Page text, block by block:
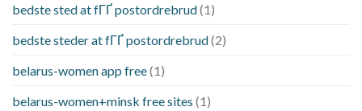
bedste sted at fГҐ postordrebrud(1)
bedste steder at fГҐ postordrebrud(2)
belarus-women app free(1)
belarus-women+minsk free sites (1)